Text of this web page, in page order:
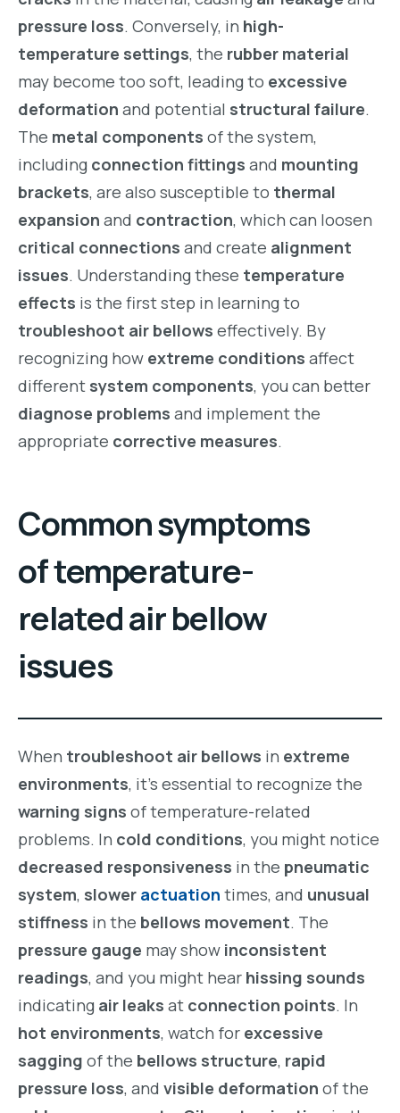
pressure loss. Conversely, in high-
temperature settings, the rubber material
may become too soft, leading to excessive
deformation and potential structural failure.
The metal components of the system,
including connection fittings and mounting
brackets, are also susceptible to thermal
expansion and contraction, which can loosen
critical connections and create alignment
issues. Understanding these temperature
effects is the first step in learning to
troubleshoot air bellows effectively. By
recognizing how extreme conditions affect
different system components, you can better
diagnose problems and implement the
appropriate corrective measures.
Common symptoms
of temperature-
related air bellow
issues
When troubleshoot air bellows in extreme
environments, it’s essential to recognize the
warning signs of temperature-related
problems. In cold conditions, you might notice
decreased responsiveness in the pneumatic
system, slower actuation times, and unusual
stiffness in the bellows movement. The
pressure gauge may show inconsistent
readings, and you might hear hissing sounds
indicating air leaks at connection points. In
hot environments, watch for excessive
sagging of the bellows structure, rapid
pressure loss, and visible deformation of the